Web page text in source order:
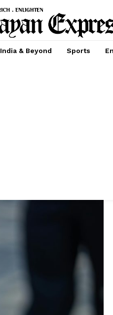
India & Beyond Sports